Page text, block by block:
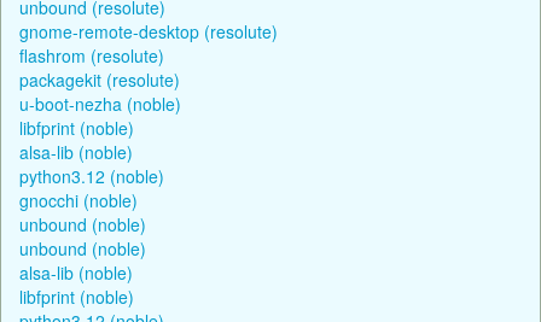
unbound (resolute)
gnome-remote-desktop (resolute)
flashrom (resolute)
packagekit (resolute)
u-boot-nezha (noble)
libfprint (noble)
alsa-lib (noble)
python3.12 (noble)
gnocchi (noble)
unbound (noble)
unbound (noble)
alsa-lib (noble)
libfprint (noble)